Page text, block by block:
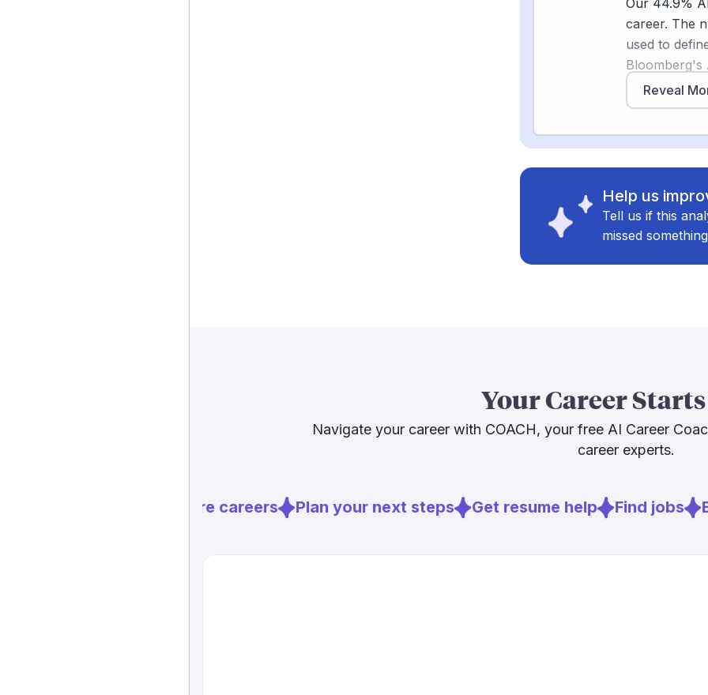
Sources
[4]
[5]
Our 44.9%
career. The
used to
Bloomberg's
produce full
fly
, and
That is a
results,
might miss,
institutions
for auditors
[2]
[4]
Reveal
Help us
Tell us if this
missed
Your Career
Navigate your career with COACH, your free AI Career
career experts.
Explore careers Plan your next steps Get resume help Find jobs